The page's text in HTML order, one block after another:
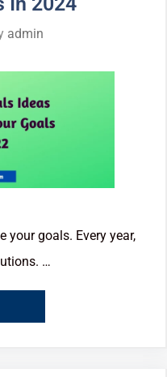
admin
your goals. Every year,
…